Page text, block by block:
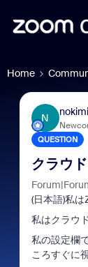
Home
N
QUESTION
クラウ
(日本語)私
私はクラウ
私の設定欄
ころすぐに